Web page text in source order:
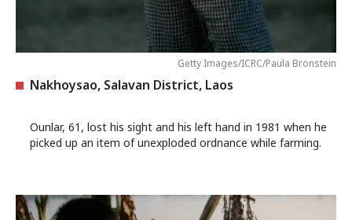
Getty Images/ICRC/Paula Bronstein
Nakhoysao, Salavan District, Laos
Ounlar, 61, lost his sight and his left hand in 1981 when he
picked up an item of unexploded ordnance while farming.